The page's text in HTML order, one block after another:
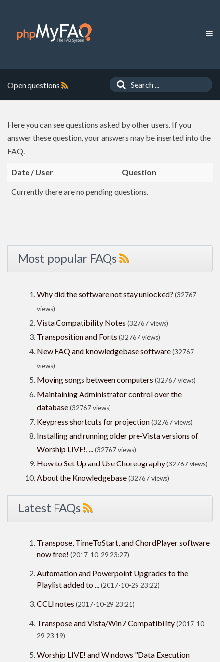
Open questions
Here you can see questions asked by other users. If you
answer these question, your answers may be inserted into the
FAQ.
Date / User Question
Currently there are no pending questions.
Most popular FAQs
Why did the software not stay unlocked? (32767
views)
Vista Compatibility Notes (32767 views)
Transposition and Fonts (32767 views)
New FAQ and knowledgebase software(32767
views)
Moving songs between computers (32767 views)
Maintaining Administrator control over the
database(32767 views)
Keypress shortcuts for projection(32767 views)
Installing and running older pre-Vista versions of
Worship LIVE!, ...(32767 views)
How to Set Up and Use Choreography(32767 views)
About the Knowledgebase(32767 views)
Latest FAQs
Transpose, TimeToStart, and ChordPlayer software
now free! (2017-10-29 23:27)
Automation and Powerpoint Upgrades to the
Playlist added to ...(2017-10-29 23:22)
CCLI notes (2017-10-29 23:21)
Transpose and Vista/Win7 Compatibility(2017-10-
29 23:19)
Worship LIVE! and Windows "Data Execution